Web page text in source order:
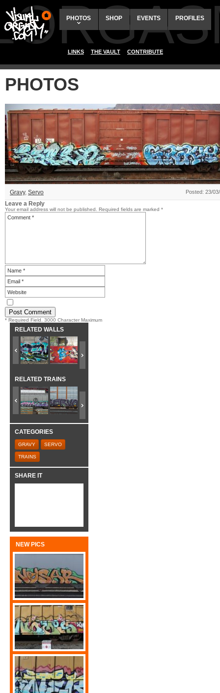
PHOTOS SHOP EVENTS PROFILES
LINKS THE VAULT CONTRIBUTE
PHOTOS
Gravy, Servo Posted: 23/
Leave a Reply
Your email address will not be published. Required fields are marked *
* Required Field. 3000 Character Maximum
RELATED WALLS
RELATED TRAINS
CATEGORIES
GRAVY SERVO
TRAINS
SHARE IT
NEW PICS